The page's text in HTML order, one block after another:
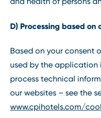
D) Processing based on
Based on your consent
used by the application
process technical
our websites – see the
www.cpihotels.com/